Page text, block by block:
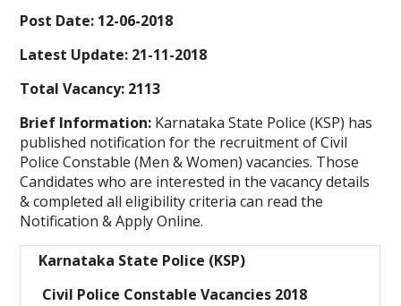
Post Date: 12-06-2018
Latest Update: 21-11-2018
Total Vacancy: 2113
Brief Information: Karnataka State Police (KSP) has
published notification for the recruitment of Civil
Police Constable (Men & Women) vacancies. Those
Candidates who are interested in the vacancy details
& completed all eligibility criteria can read the
Notification & Apply Online.
Karnataka State Police (KSP)
Civil Police Constable Vacancies 2018